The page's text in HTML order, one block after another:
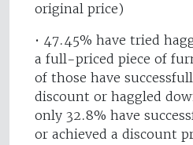
original price)
• 47.45% have tried
a full-priced piece of
of those have
discount or haggled
only 32.8% have
or achieved a discount